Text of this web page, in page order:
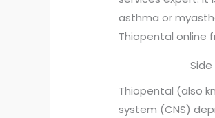
asthma or
Thiopental online
Side
Thiopental (also
system (CNS)